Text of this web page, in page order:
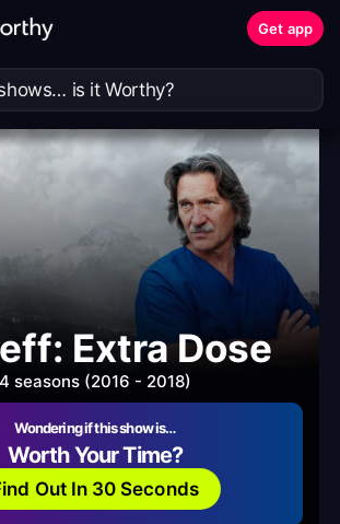
Get app
Extra Dose
4 seasons (2016 - 2018)
Wondering if this show is…
Worth Your Time?
Out In 30 Seconds